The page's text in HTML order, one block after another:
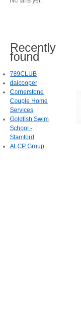
Recently
found
789CLUB
daicooper
Cornerstone
Couple Home
Services
Goldfish Swim
School -
Stamford
ALCP Group